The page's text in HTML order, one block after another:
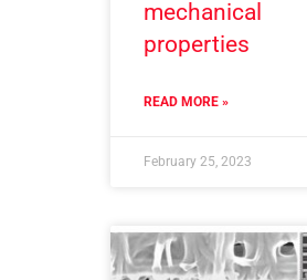
mechanical
properties
READ MORE »
February 25, 2023